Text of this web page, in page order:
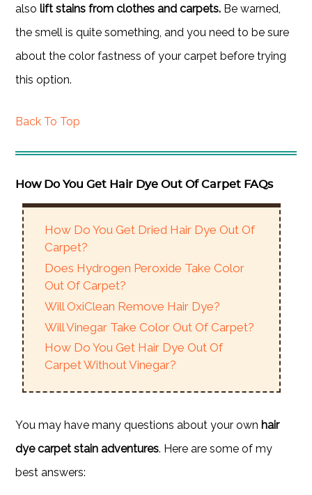
alsolift stains from clothes and carpets. Be warned,
the smell is quite something, and you need to be sure
about the color fastness of your carpet before trying
this option.
Back To Top
How Do You Get Hair Dye Out Of Carpet FAQs
How Do You Get Dried Hair Dye Out Of
Carpet?
Does Hydrogen Peroxide Take Color
Out Of Carpet?
Will OxiClean Remove Hair Dye?
Will Vinegar Take Color Out Of Carpet?
How Do You Get Hair Dye Out Of
Carpet Without Vinegar?
You may have many questions about your own hair
dye carpet stain adventures. Here are some of my
best answers: